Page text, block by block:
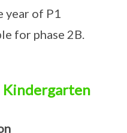
year of P1
for phase 2B.